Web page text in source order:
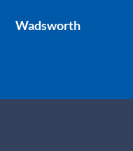
Wadsworth